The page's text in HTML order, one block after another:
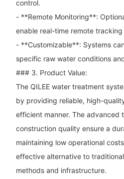
control.
- **Remote Monitoring**:
enable real-time remote
- **Customizable**: Systems
specific raw water conditions
### 3. Product Value:
The QILEE water treatment
by providing reliable, high-
efficient manner. The advanced
construction quality ensure a
maintaining low operational
effective alternative to
methods and infrastructure.